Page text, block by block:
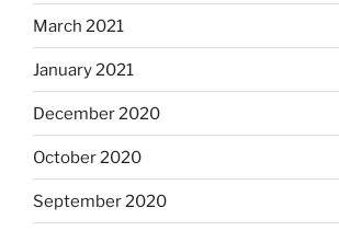
March 2021
January 2021
December 2020
October 2020
September 2020